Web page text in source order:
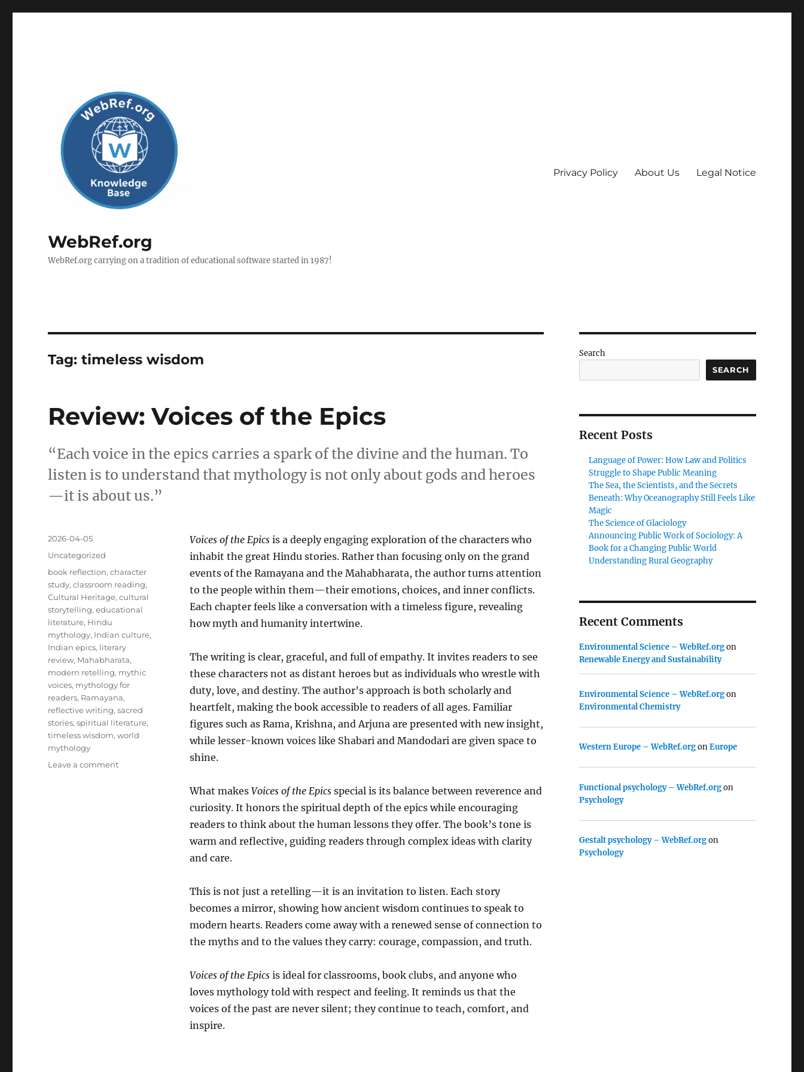
WebRef.org
WebRef.org carrying on a tradition of educational software started in 1987!
Privacy Policy About Us Legal Notice
Tag:timeless wisdom
Review: Voices of the Epics
“Each voice in the epics carries a spark of the divine and the human. To
listen is to understand that mythology is not only about gods and heroes
—it is about us.”
Voices of the Epicsis a deeply engaging exploration of the characters who
inhabit the great Hindu stories. Rather than focusing only on the grand
events of the Ramayana and the Mahabharata, the author turns attention
to the people within them—their emotions, choices, and inner conflicts.
Each chapter feels like a conversation with a timeless figure, revealing
how myth and humanity intertwine.
The writing is clear, graceful, and full of empathy. It invites readers to see
these characters not as distant heroes but as individuals who wrestle with
duty, love, and destiny. The author’s approach is both scholarly and
heartfelt, making the book accessible to readers of all ages. Familiar
figures such as Rama, Krishna, and Arjuna are presented with new insight,
while lesser-known voices like Shabari and Mandodari are given space to
shine.
What makes Voices of the Epicsspecial is its balance between reverence and
curiosity. It honors the spiritual depth of the epics while encouraging
readers to think about the human lessons they offer. The book’s tone is
warm and reflective, guiding readers through complex ideas with clarity
and care.
This is not just a retelling—it is an invitation to listen. Each story
becomes a mirror, showing how ancient wisdom continues to speak to
modern hearts. Readers come away with a renewed sense of connection to
the myths and to the values they carry: courage, compassion, and truth.
Voices of the Epicsis ideal for classrooms, book clubs, and anyone who
loves mythology told with respect and feeling. It reminds us that the
voices of the past are never silent; they continue to teach, comfort, and
inspire.
Posted
2026-04-05
Categories
Uncategorized
Tags
book reflection,character
study,classroom reading,
Cultural Heritage,cultural
storytelling,educational
literature, Hindu
mythology, Indian culture,
Indian epics, literary
review, Mahabharata,
modern retelling, mythic
voices, mythology for
readers, Ramayana,
reflective writing,sacred
stories,spiritual literature,
timeless wisdom,world
mythology
Leave a commenton
Search
SEARCH
Recent Posts
Language of Power: How Law and Politics
Struggle to Shape Public Meaning
The Sea, the Scientists, and the Secrets
Beneath: Why Oceanography Still Feels Like
Magic
The Science of Glaciology
Announcing Public Work of Sociology: A
Book for a Changing Public World
Understanding Rural Geography
Recent Comments
Environmental Science – WebRef.orgon
Renewable Energy and Sustainability
Environmental Science – WebRef.orgon
Environmental Chemistry
Western Europe – WebRef.orgonEurope
Functional psychology – WebRef.orgon
Psychology
Gestalt psychology – WebRef.orgon
Psychology